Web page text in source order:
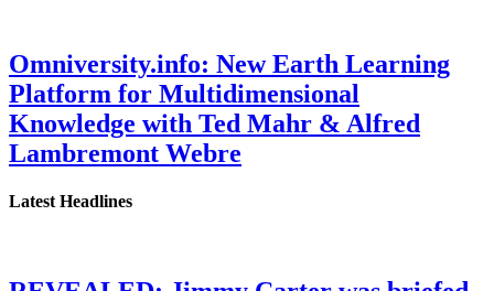
Omniversity.info: New Earth Learning
Platform for Multidimensional
Knowledge with Ted Mahr & Alfred
Lambremont Webre
Latest Headlines